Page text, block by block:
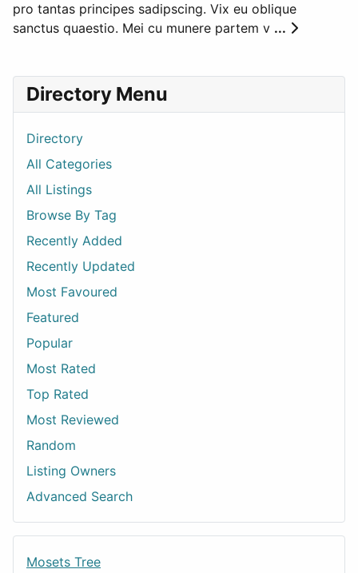
pro tantas principes sadipscing. Vix eu oblique
sanctus quaestio. Mei cu munere partem v ...
Directory Menu
Directory
All Categories
All Listings
Browse By Tag
Recently Added
Recently Updated
Most Favoured
Featured
Popular
Most Rated
Top Rated
Most Reviewed
Random
Listing Owners
Advanced Search
Mosets Tree